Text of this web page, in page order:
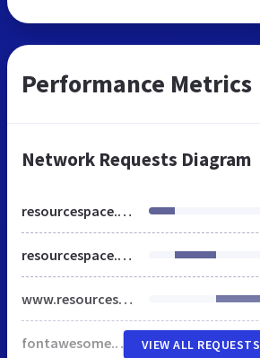
Performance Metrics
Network Requests Diagram
resourcespace.org
resourcespace.org
www.resourcespace.com
fontawesome.min.css VIEW ALL REQUESTS